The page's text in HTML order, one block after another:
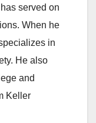
served on
When he
in
He also
and
Keller